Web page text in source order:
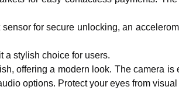
for secure unlocking, an
a stylish choice for users.
offering a modern look. The camera
options. Protect your eyes from